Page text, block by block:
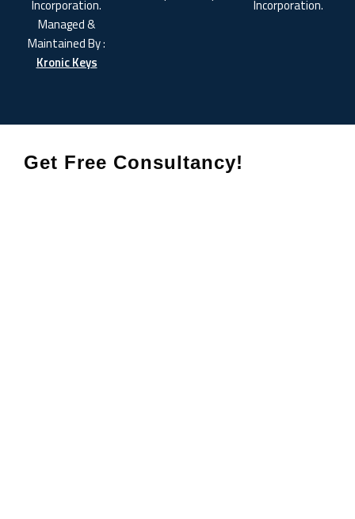
Incorporation.
Managed &
Maintained By :
Kronic Keys
Incorporation.
Get Free Consultancy!